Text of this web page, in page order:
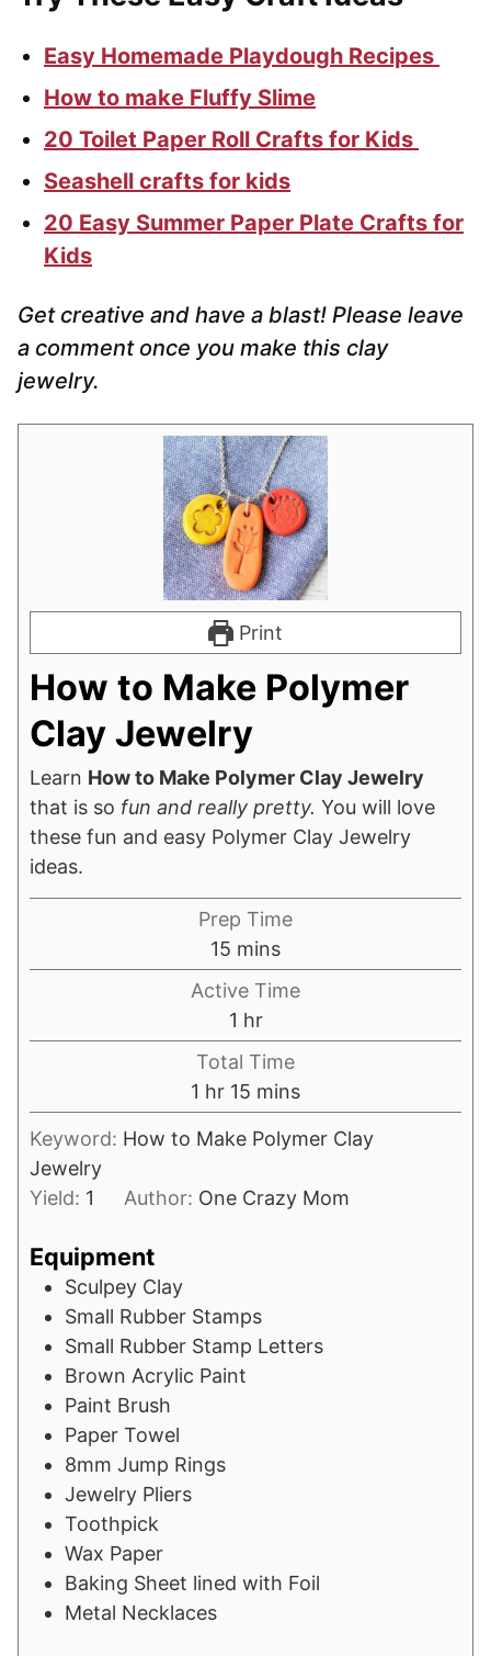
Easy Homemade Playdough Recipes
How to make Fluffy Slime
20 Toilet Paper Roll Crafts for Kids
Seashell crafts for kids
20 Easy Summer Paper Plate Crafts for
Kids
Get creative and have a blast! Please leave
a comment once you make this clay
jewelry.
Print
How to Make Polymer
Clay Jewelry
Learn How to Make Polymer Clay Jewelry
that is so fun and really pretty. You will love
these fun and easy Polymer Clay Jewelry
ideas.
Prep Time
15 minutes
mins
Active Time
1 hour
hr
Total Time
1 hour
hr 15 minutes
mins
Keyword: How to Make Polymer Clay
Jewelry
Yield: 1 Author: One Crazy Mom
Equipment
Sculpey Clay
Small Rubber Stamps
Small Rubber Stamp Letters
Brown Acrylic Paint
Paint Brush
Paper Towel
8mm Jump Rings
Jewelry Pliers
Toothpick
Wax Paper
Baking Sheet lined with Foil
Metal Necklaces